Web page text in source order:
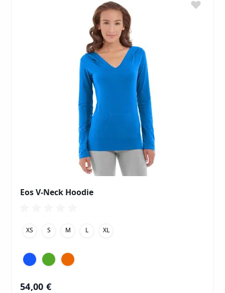
Eos V-Neck Hoodie
XS S M L XL
54,00 €